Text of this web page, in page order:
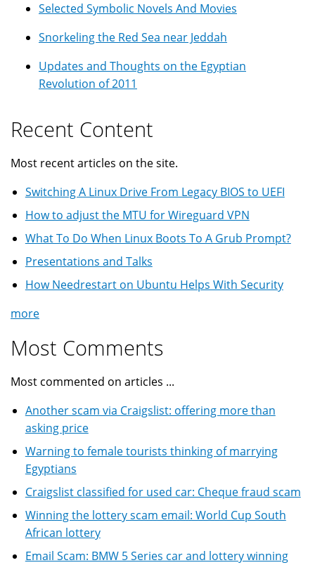
Selected Symbolic Novels And Movies
Snorkeling the Red Sea near Jeddah
Updates and Thoughts on the Egyptian
Revolution of 2011
Recent Content
Most recent articles on the site.
Switching A Linux Drive From Legacy BIOS to UEFI
How to adjust the MTU for Wireguard VPN
What To Do When Linux Boots To A Grub Prompt?
Presentations and Talks
How Needrestart on Ubuntu Helps With Security
more
Most Comments
Most commented on articles ...
Another scam via Craigslist: offering more than
asking price
Warning to female tourists thinking of marrying
Egyptians
Craigslist classified for used car: Cheque fraud scam
Winning the lottery scam email: World Cup South
African lottery
Email Scam: BMW 5 Series car and lottery winning